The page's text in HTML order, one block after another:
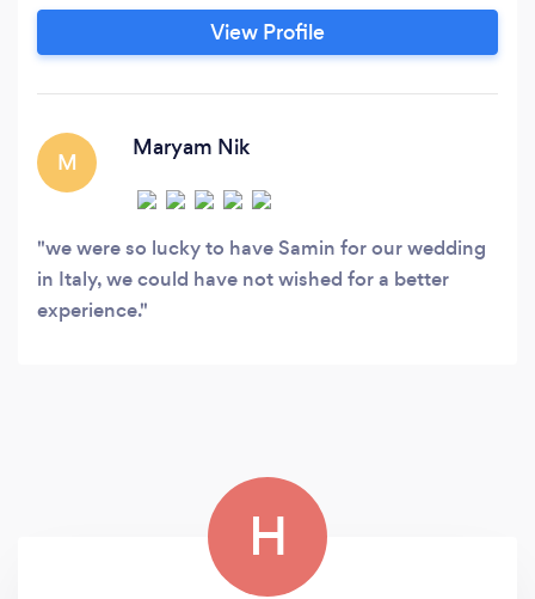
Samin’s art is nationally and internationally
recognized and published.
View Profile
M
Maryam Nik
we were so lucky to have Samin for our wedding
in Italy, we could have not wished for a better
experience.
H